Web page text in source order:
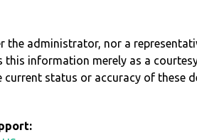
the administrator, nor a
this information merely as a
current status or accuracy of these